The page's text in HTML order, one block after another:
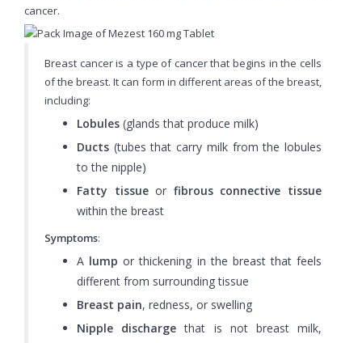
cancer.
Breast cancer is a type of cancer that begins in the cells
of the breast. It can form in different areas of the breast,
including:
Lobules (glands that produce milk)
Ducts (tubes that carry milk from the lobules
to the nipple)
Fatty tissueor fibrous connective tissue
within the breast
Symptoms:
A lump or thickening in the breast that feels
different from surrounding tissue
Breast pain, redness, or swelling
Nipple discharge that is not breast milk,